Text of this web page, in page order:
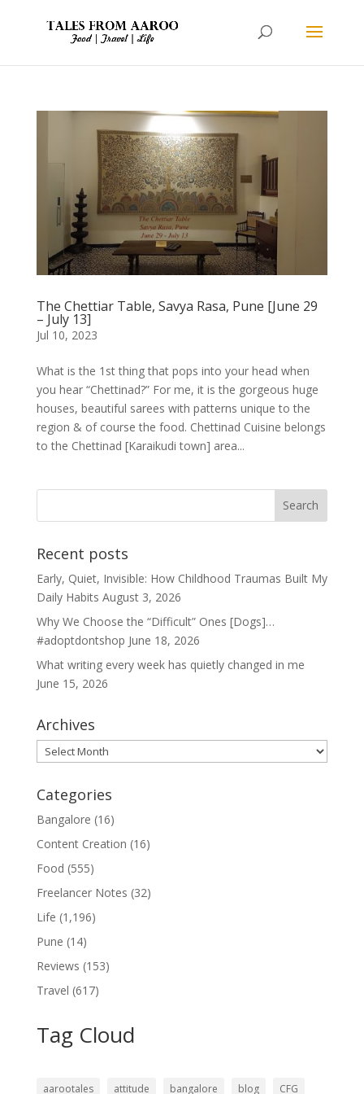
The Chettiar Table, Savya Rasa, Pune [June 29
– July 13]
Jul 10, 2023
What is the 1st thing that pops into your head when
you hear “Chettinad?” For me, it is the gorgeous huge
houses, beautiful sarees with patterns unique to the
region & of course the food. Chettinad Cuisine belongs
to the Chettinad [Karaikudi town] area...
Recent posts
Early, Quiet, Invisible: How Childhood Traumas Built My
Daily Habits August 3, 2026
Why We Choose the “Difficult” Ones [Dogs]…
#adoptdontshop June 18, 2026
What writing every week has quietly changed in me
June 15, 2026
Archives
Archives
Categories
Bangalore (16)
Content Creation (16)
Food (555)
Freelancer Notes (32)
Life (1,196)
Pune (14)
Reviews (153)
Travel (617)
Tag Cloud
aarootales attitude bangalore blog CFG